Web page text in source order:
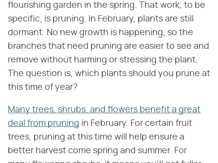
flourishing garden in the spring. That work, to be
specific, is pruning. In February, plants are still
dormant. No new growth is happening, so the
branches that need pruning are easier to see and
remove without harming or stressing the plant.
The question is, which plants should you prune at
this time of year?
Many trees, shrubs, and flowers benefit a great
deal from pruning in February. For certain fruit
trees, pruning at this time will help ensure a
better harvest come spring and summer. For